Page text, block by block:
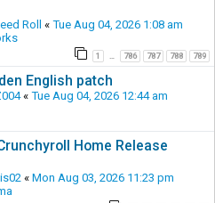
Roll « Tue Aug 04, 2026 1:08 am
1 … 786 787 788 789
English patch
« Tue Aug 04, 2026 12:44 am
Home Release
« Mon Aug 03, 2026 11:23 pm